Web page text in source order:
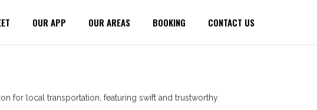
OUR APP OUR AREAS BOOKING CONTACT US
for local transportation, featuring swift and trustworthy